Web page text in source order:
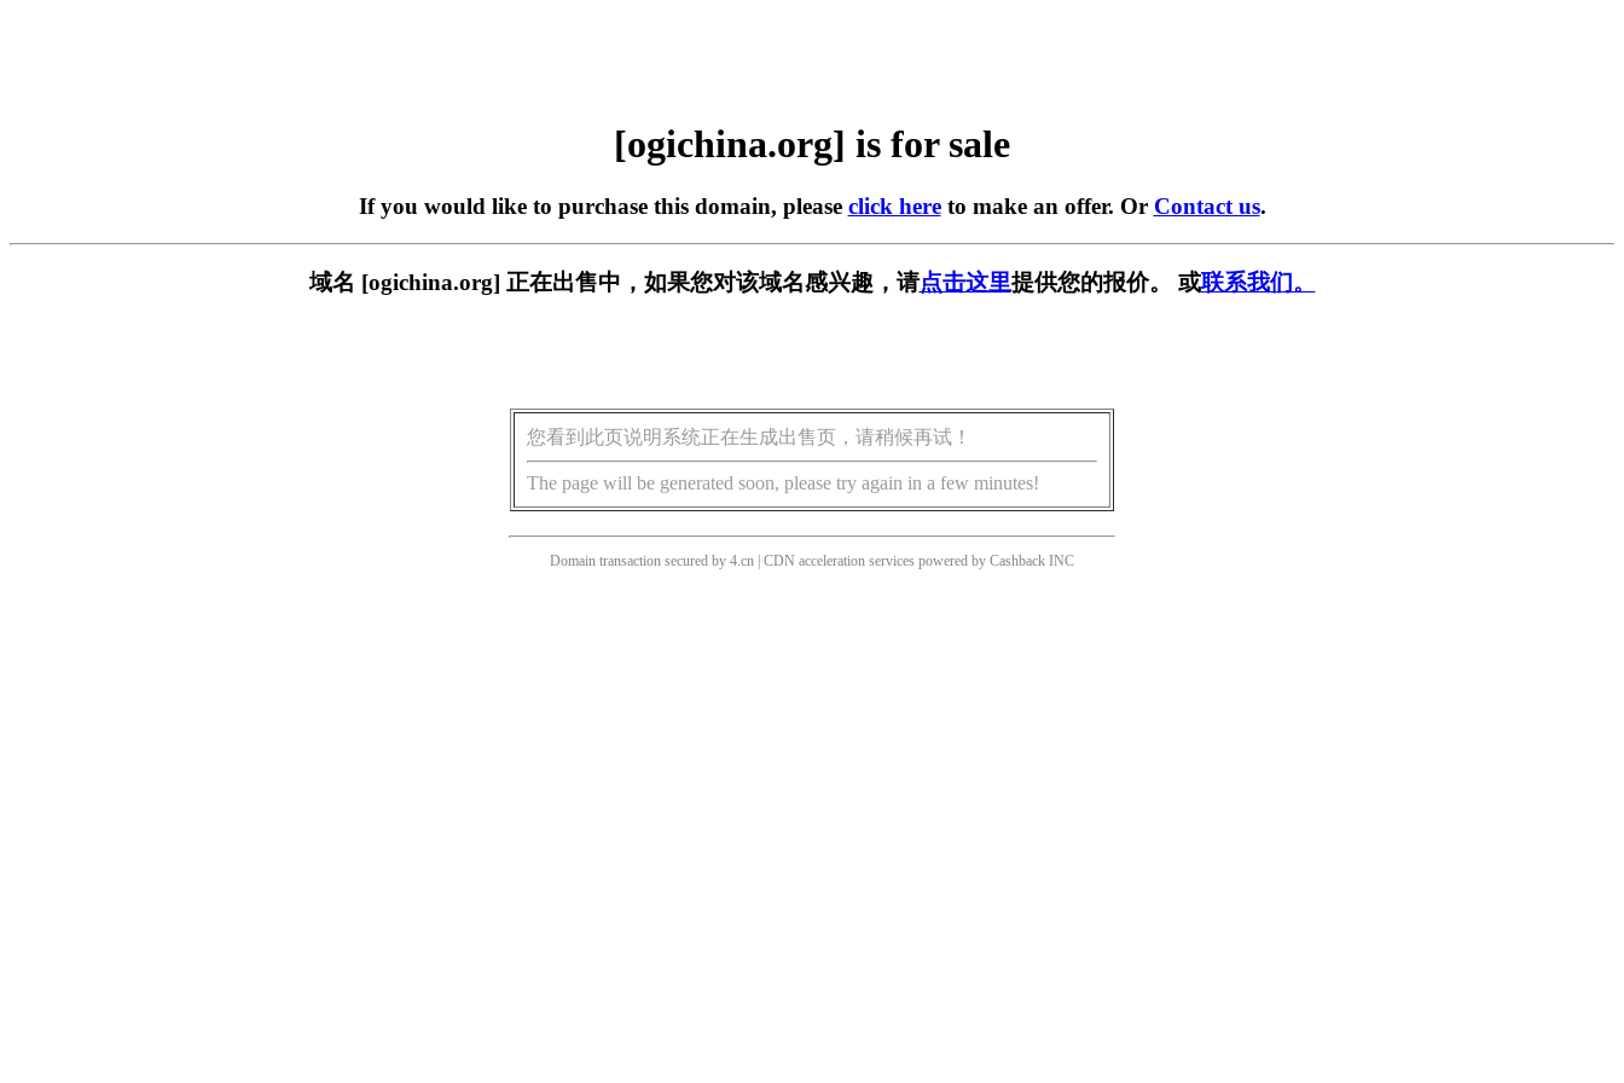
[ogichina.org] is for sale
If you would like to purchase this domain, please click hereto make an offer. Or Contact us.
域名 [ogichina.org] 正在出售中，如果您对该域名感兴趣，请点击这里提供您的报价。 或联系我们。
您看到此页说明系统正在生成出售页，请稍候再试！
The page will be generated soon, please try again in a few minutes!
Domain transaction secured by 4.cn | CDN acceleration services powered by Cashback INC